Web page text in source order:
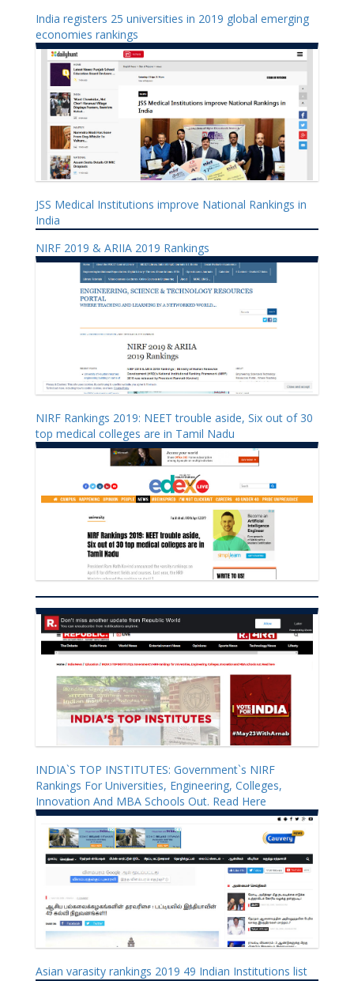
India registers 25 universities in 2019 global emerging
economies rankings
JSS Medical Institutions improve National Rankings in
India
NIRF 2019 & ARIIA 2019 Rankings
NIRF Rankings 2019: NEET trouble aside, Six out of 30
top medical colleges are in Tamil Nadu
INDIA`S TOP INSTITUTES: Government`s NIRF
Rankings For Universities, Engineering, Colleges,
Innovation And MBA Schools Out. Read Here
Asian varasity rankings 2019 49 Indian Institutions list